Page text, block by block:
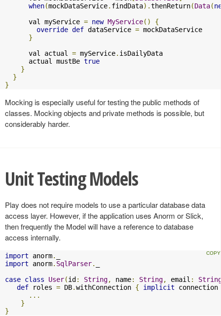
when(mockDataService. findData).thenReturn(Data(
      val myService
= new MyService()
{
override def dataService = mockDataService
}
      val actual
= myService. isDailyData
      actual mustBe
true
}
}
}
Mocking is especially useful for testing the public methods of
classes. Mocking objects and private methods is possible, but
considerably harder.
Unit Testing Models
Play does not require models to use a particular database data
access layer. However, if the application uses Anorm or Slick,
then frequently the Model will have a reference to database
access internally.
import anorm.
import anorm. SqlParser.
case class User(id : String, name: String, email :
def roles = DB.withConnection { implicit
...
}
}